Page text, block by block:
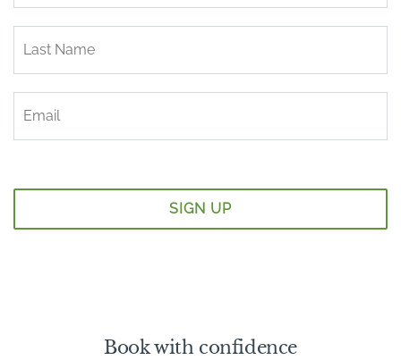
Book with confidence